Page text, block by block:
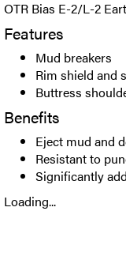
OTR Bias E-2/L-2
Features
Mud breakers
Rim shield and
Buttress
Benefits
Eject mud and
Resistant to
Significantly
Loading...